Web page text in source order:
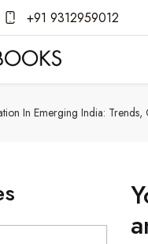
+91 9312959012
In Emerging India: